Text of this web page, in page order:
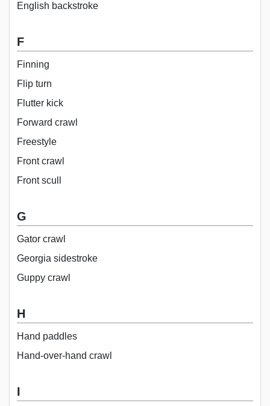
English backstroke
F
Finning
Flip turn
Flutter kick
Forward crawl
Freestyle
Front crawl
Front scull
G
Gator crawl
Georgia sidestroke
Guppy crawl
H
Hand paddles
Hand-over-hand crawl
I